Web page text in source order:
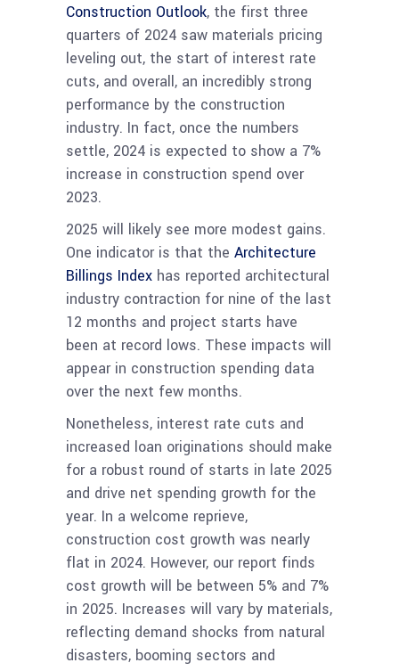
Construction Outlook, the first three
quarters of 2024 saw materials pricing
leveling out, the start of interest rate
cuts, and overall, an incredibly strong
performance by the construction
industry. In fact, once the numbers
settle, 2024 is expected to show a 7%
increase in construction spend over
2023.
2025 will likely see more modest gains.
One indicator is that the Architecture
Billings Index has reported architectural
industry contraction for nine of the last
12 months and project starts have
been at record lows. These impacts will
appear in construction spending data
over the next few months.
​Nonetheless, interest rate cuts and
increased loan originations should make
for a robust round of starts in late 2025
and drive net spending growth for the
year. In a welcome reprieve,
construction cost growth was nearly
flat in 2024. However, our report finds
cost growth will be between 5% and 7%
in 2025. Increases will vary by materials,
reflecting demand shocks from natural
disasters, booming sectors and